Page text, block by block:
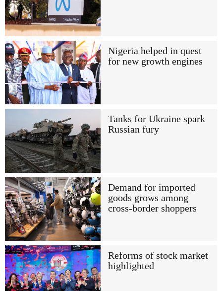
Nigeria helped in quest
for new growth engines
Tanks for Ukraine spark
Russian fury
Demand for imported
goods grows among
cross-border shoppers
Reforms of stock market
highlighted